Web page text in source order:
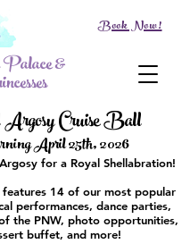
&
Book Now!
Cruise Ball
April 25th, 2026
for a Royal Shellabration!
features 14 of our most popular
performances, dance parties,
the PNW, photo opportunities,
buffet, and more!